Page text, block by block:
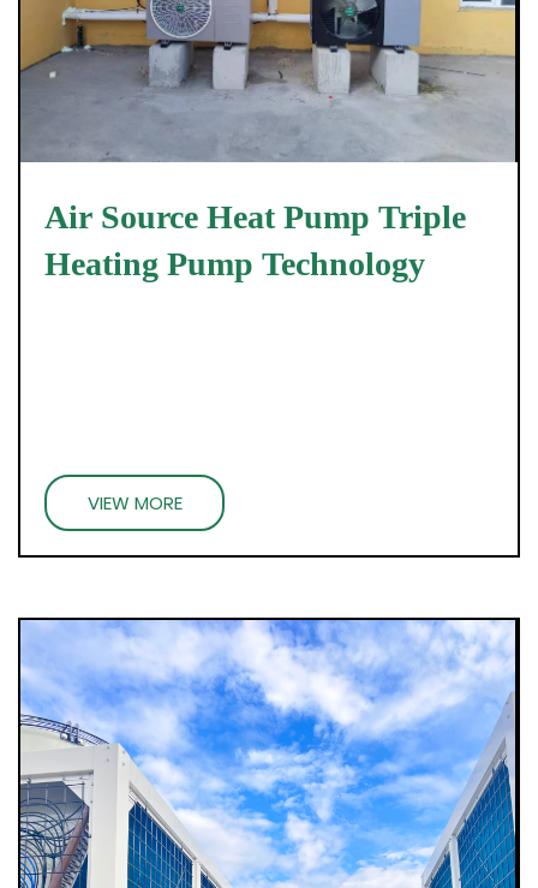
Air Source Heat Pump Triple
Heating Pump Technology
VIEW MORE